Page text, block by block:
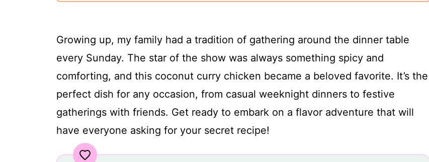
Growing up, my family had a tradition of gathering around the dinner table
every Sunday. The star of the show was always something spicy and
comforting, and this coconut curry chicken became a beloved favorite. It’s the
perfect dish for any occasion, from casual weeknight dinners to festive
gatherings with friends. Get ready to embark on a flavor adventure that will
have everyone asking for your secret recipe!